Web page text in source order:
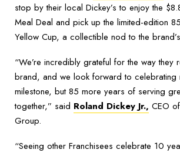
stop by their local Dickey’s to enjoy the
Meal Deal and pick up the limited-edition
Yellow Cup, a collectible nod to the
“We’re incredibly grateful for the way they
brand, and we look forward to celebrating
milestone, but 85 more years of serving
together,” said Roland Dickey Jr., CEO
Group.
“Seeing other Franchisees celebrate 10